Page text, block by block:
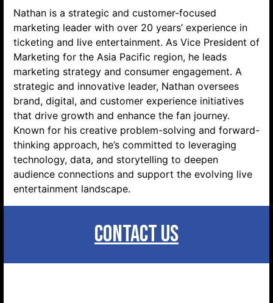
Nathan is a strategic and customer-focused
marketing leader with over 20 years’ experience in
ticketing and live entertainment. As Vice President of
Marketing for the Asia Pacific region, he leads
marketing strategy and consumer engagement. A
strategic and innovative leader, Nathan oversees
brand, digital, and customer experience initiatives
that drive growth and enhance the fan journey.
Known for his creative problem-solving and forward-
thinking approach, he’s committed to leveraging
technology, data, and storytelling to deepen
audience connections and support the evolving live
entertainment landscape.
CONTACT US